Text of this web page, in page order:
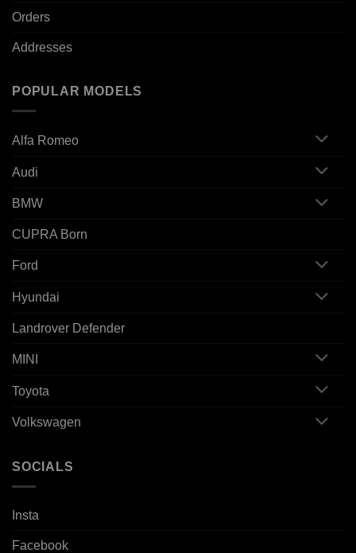
Orders
Addresses
POPULAR MODELS
Alfa Romeo
Audi
BMW
CUPRA Born
Ford
Hyundai
Landrover Defender
MINI
Toyota
Volkswagen
SOCIALS
Insta
Facebook